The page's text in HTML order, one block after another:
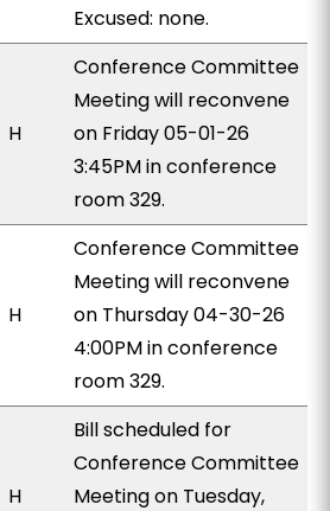
Excused: none.
H
Conference Committee
Meeting will reconvene
on Friday 05-01-26
3:45PM in conference
room 329.
H
Conference Committee
Meeting will reconvene
on Thursday 04-30-26
4:00PM in conference
room 329.
H
Bill scheduled for
Conference Committee
Meeting on Tuesday,